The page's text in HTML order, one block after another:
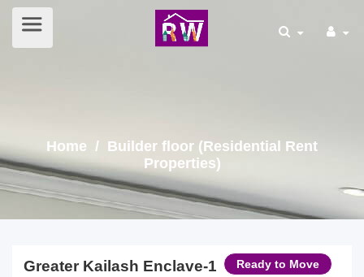
Home / Builder floor (Residential Rent
Properties)
Greater Kailash Enclave-1 Ready to Move